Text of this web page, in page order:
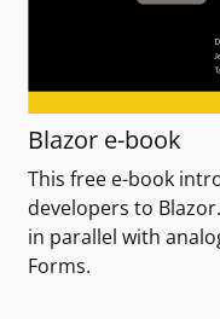
Blazor e-book
This free e-book
developers to
in parallel with
Forms.